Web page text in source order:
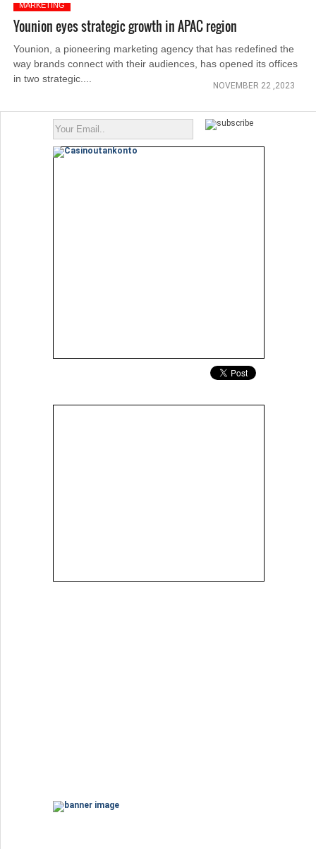
MARKETING
Younion eyes strategic growth in APAC region
Younion, a pioneering marketing agency that has redefined the
way brands connect with their audiences, has opened its offices
in two strategic....
NOVEMBER 22 ,2023